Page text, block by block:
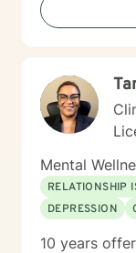
Mental
RELATIONSHIP
DEPRESSION
10 years